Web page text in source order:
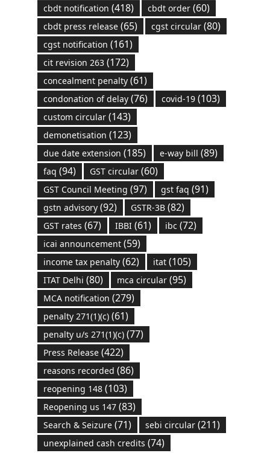
cbdt notification (418) cbdt order(60)
cbdt press release(65) cgst circular(80)
cgst notification (161)
cit revision 263(172)
concealment penalty(61)
condonation of delay(76) covid-19(103)
custom circular(143)
demonetisation (123)
due date extension (185) e-way bill (89)
faq (94) GST circular(60)
GST Council Meeting (97) gst faq (91)
gstn advisory(92) GSTR-3B(82)
GST rates (67) IBBI(61) ibc (72)
icai announcement(59)
income tax penalty(62) itat(105)
ITAT Delhi (80) mca circular(95)
MCA notification (279)
penalty 271(1)(c)(61)
penalty u/s 271(1)(c)(77)
Press Release(422)
reasons recorded (86)
reopening 148(103)
Reopening us 147(83)
Search & Seizure(71) sebi circular(211)
unexplained cash credits (74)